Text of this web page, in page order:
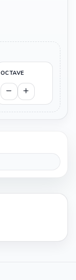
OCTAVE